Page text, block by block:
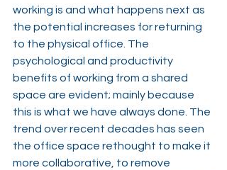
working is and what happens next as
the potential increases for returning
to the physical office. The
psychological and productivity
benefits of working from a shared
space are evident; mainly because
this is what we have always done. The
trend over recent decades has seen
the office space rethought to make it
more collaborative, to remove